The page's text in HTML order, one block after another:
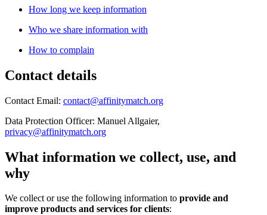
How long we keep information
Who we share information with
How to complain
Contact details
Contact Email: contact@affinitymatch.org
Data Protection Officer: Manuel Allgaier,
privacy@affinitymatch.org
What information we collect, use, and
why
We collect or use the following information to provide and
improve products and services for clients: